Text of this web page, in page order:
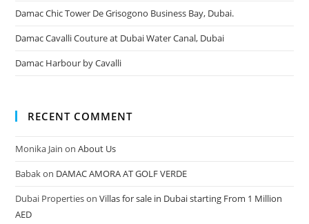
Damac Chic Tower De Grisogono Business Bay, Dubai.
Damac Cavalli Couture at Dubai Water Canal, Dubai
Damac Harbour by Cavalli
RECENT COMMENT
Monika Jain onAbout Us
Babakon DAMAC AMORA AT GOLF VERDE
Dubai PropertiesonVillas for sale in Dubai starting From 1 Million
AED